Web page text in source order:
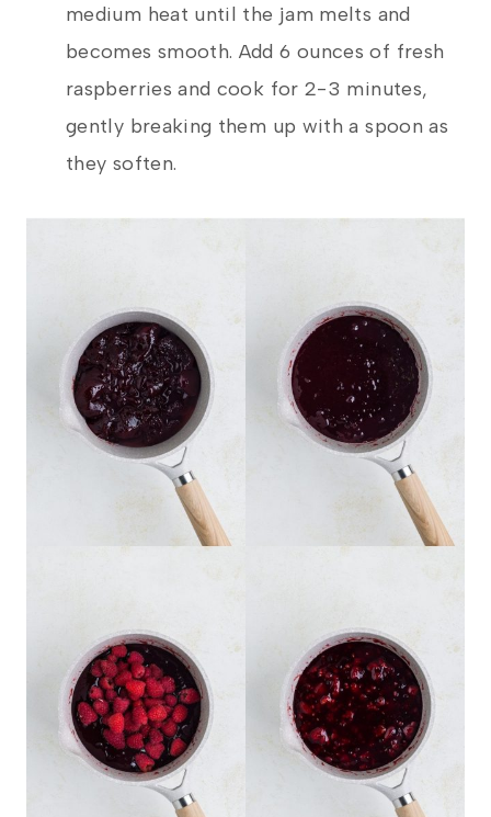
medium heat until the jam melts and
becomes smooth. Add 6 ounces of fresh
raspberries and cook for 2-3 minutes,
gently breaking them up with a spoon as
they soften.